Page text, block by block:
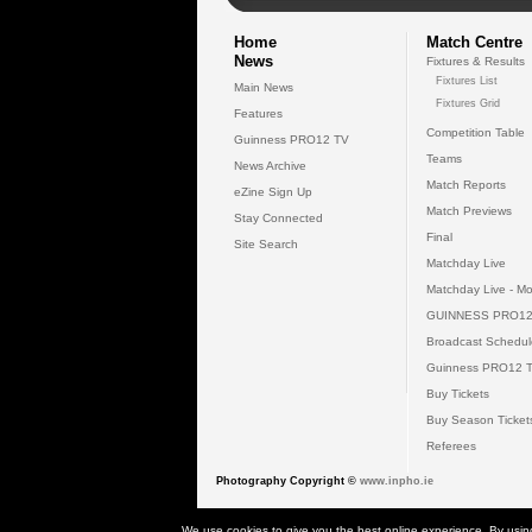
Home
News
Main News
Features
Guinness PRO12 TV
News Archive
eZine Sign Up
Stay Connected
Site Search
Match Centre
Fixtures & Results
Fixtures List
Fixtures Grid
Competition Table
Teams
Match Reports
Match Previews
Final
Matchday Live
Matchday Live -
GUINNESS
Broadcast
Guinness PRO12
Buy Tickets
Buy Season
Referees
Photography Copyright © www.inpho.ie
© 2026